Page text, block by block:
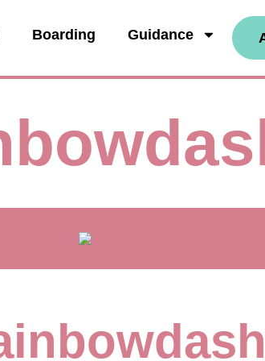
Boarding Guidance